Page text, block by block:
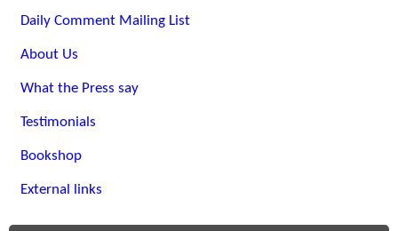
Daily Comment Mailing List
About Us
What the Press say
Testimonials
Bookshop
External links